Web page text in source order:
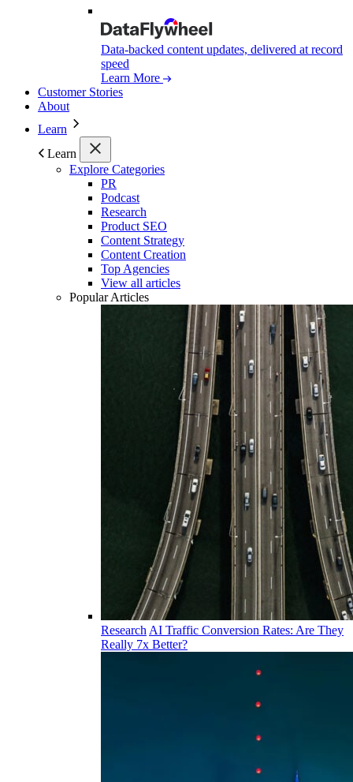
Data-backed content updates, delivered at record
speed
Learn More
Customer Stories
About
Learn
Learn
Explore Categories
PR
Podcast
Research
Product SEO
Content Strategy
Content Creation
Top Agencies
View all articles
Popular Articles
Research AI Traffic Conversion Rates: Are They
Really 7x Better?